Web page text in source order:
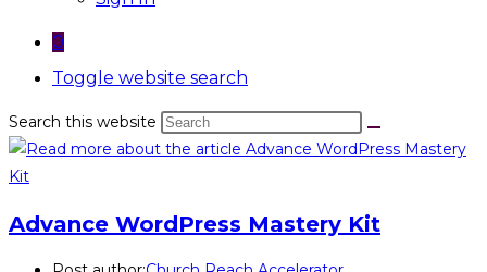
0
Toggle website search
Search this website
Advance WordPress Mastery Kit